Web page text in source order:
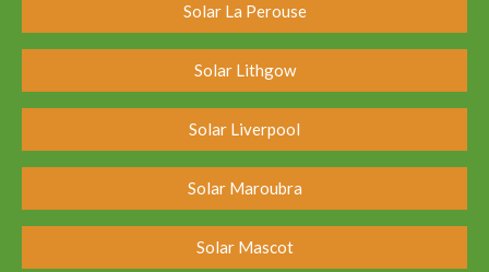
Solar La Perouse
Solar Lithgow
Solar Liverpool
Solar Maroubra
Solar Mascot